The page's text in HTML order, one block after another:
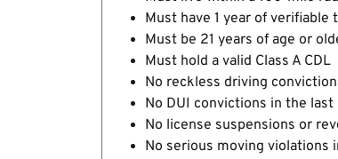
Must have 1 year of
Must be 21 years of age or
Must hold a valid Class A CDL
No reckless driving
No DUI convictions in the last
No license suspensions or
No serious moving violations